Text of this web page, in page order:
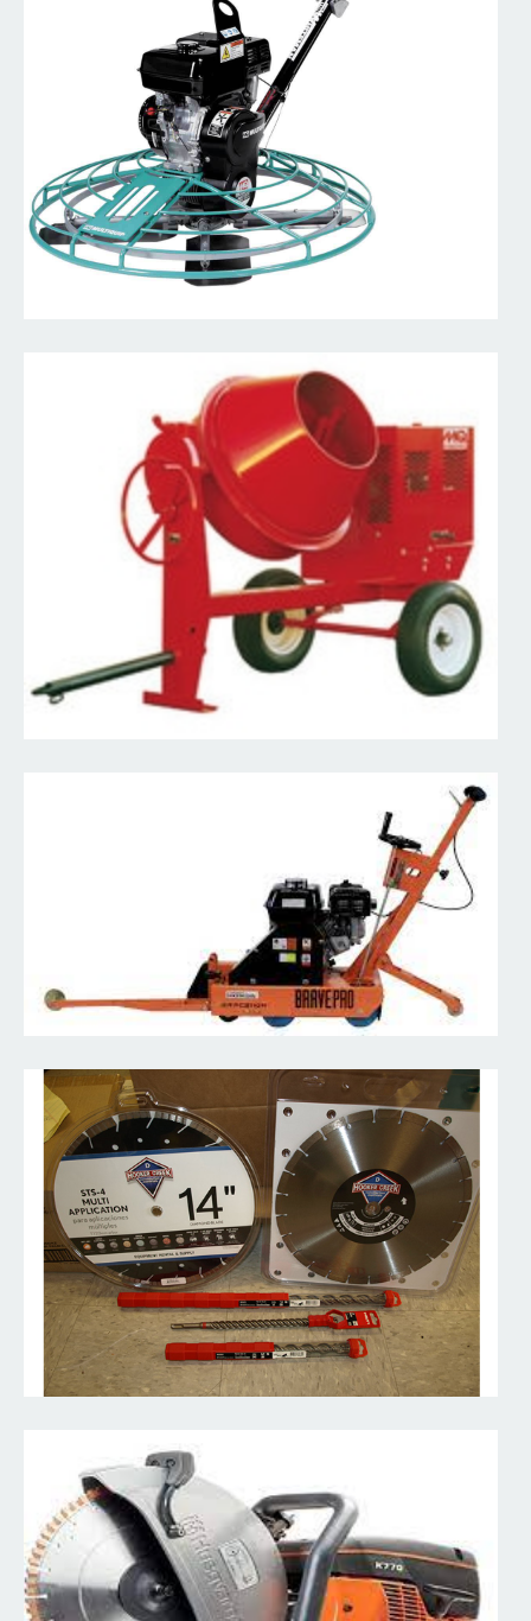
Walk Behind Early Entry Saws
Full inventory of blades and drill bits in various sizes to help you
Demolition Saws
Handheld power cutter and diamond saw designed to cut anything
you need from masonry and concrete to steel.
Read More
Core Drilling Machine
A core drill is specifically designed to remove a cylinder of
material, much like a hole saw. The material left...